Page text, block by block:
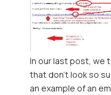
In our last post, we
that don't look so
an example of an